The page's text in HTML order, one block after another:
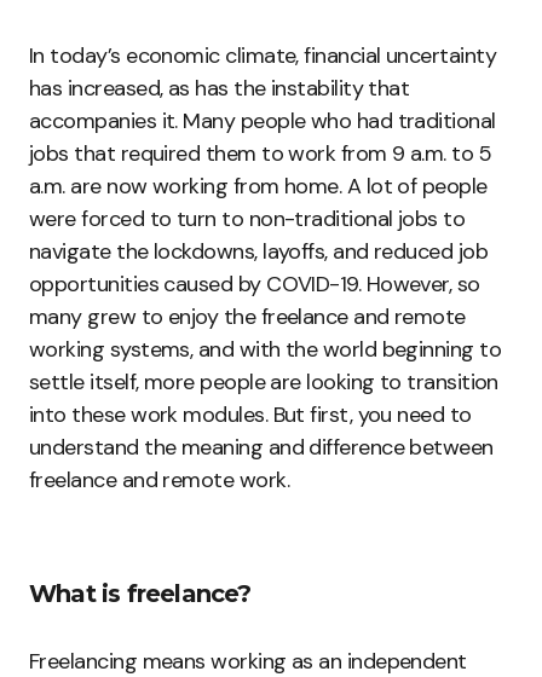
In today’s economic climate, financial uncertainty
has increased, as has the instability that
accompanies it. Many people who had traditional
jobs that required them to work from 9 a.m. to 5
a.m. are now working from home. A lot of people
were forced to turn to non-traditional jobs to
navigate the lockdowns, layoffs, and reduced job
opportunities caused by COVID-19. However, so
many grew to enjoy the freelance and remote
working systems, and with the world beginning to
settle itself, more people are looking to transition
into these work modules. But first, you need to
understand the meaning and difference between
freelance and remote work.
What is freelance?
Freelancing means working as an independent